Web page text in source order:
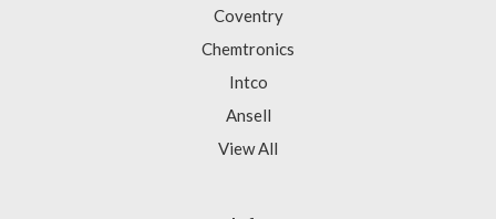
Coventry
Chemtronics
Intco
Ansell
View All